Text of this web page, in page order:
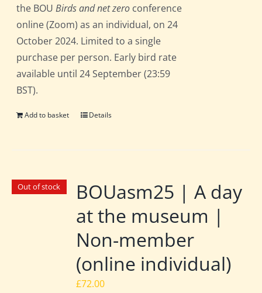
the BOUBirds and net zero conference
online (Zoom) as an individual, on 24
October 2024. Limited to a single
purchase per person. Early bird rate
available until 24 September (23:59
BST).
Add to basket Details
Out of stock
BOUasm25 | A day
at the museum |
Non-member
(online individual)
£72.00